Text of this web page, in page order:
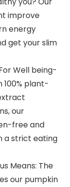
improve
energy
get your slim
Well being-
100% plant-
our
free and
a strict eating
Means: The
our pumpkin